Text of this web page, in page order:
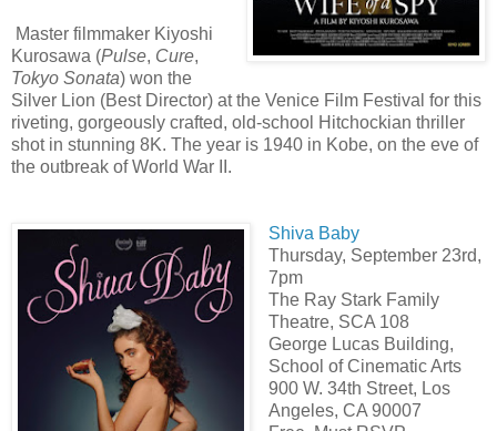
Master filmmaker Kiyoshi
Kurosawa (Pulse, Cure,
Tokyo Sonata) won the
Silver Lion (Best Director) at the Venice Film Festival for this
riveting, gorgeously crafted, old-school Hitchockian thriller
shot in stunning 8K. The year is 1940 in Kobe, on the eve of
the outbreak of World War II.
Shiva Baby
Thursday, September 23rd,
7pm
The Ray Stark Family
Theatre, SCA 108
George Lucas Building,
School of Cinematic Arts
900 W. 34th Street, Los
Angeles, CA 90007